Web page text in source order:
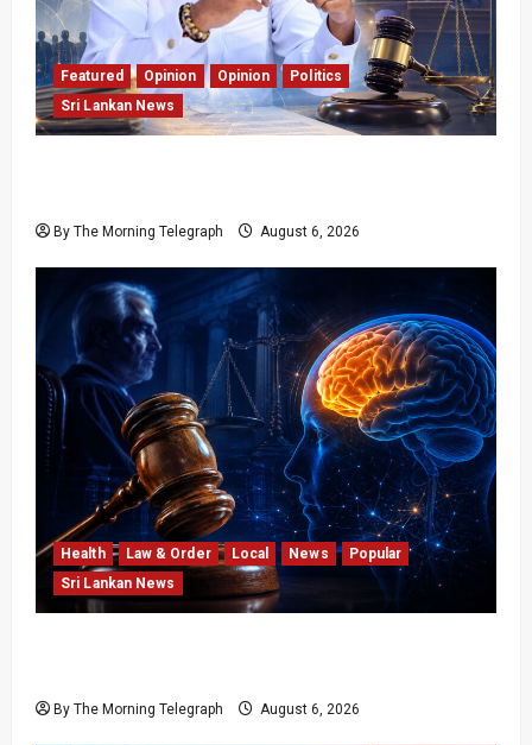
Featured Opinion Opinion
Politics
Sri Lankan News
By The Morning Telegraph August 6, 2026
Health Law & Order Local News
Popular
Sri Lankan News
By The Morning Telegraph August 6, 2026